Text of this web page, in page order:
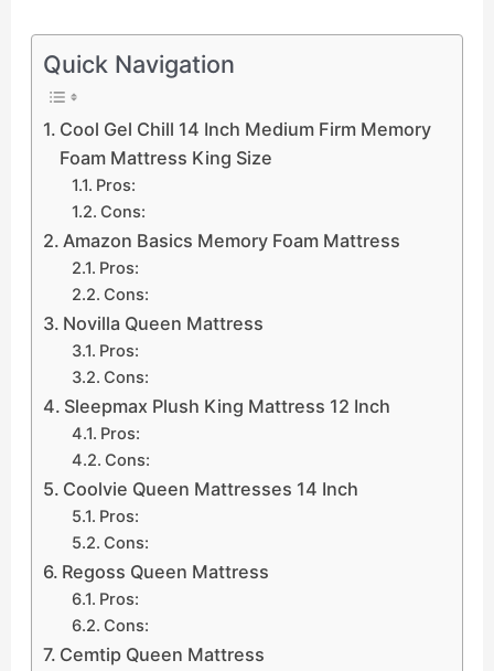
Quick Navigation
Cool Gel Chill 14 Inch Medium Firm Memory
Foam Mattress King Size
Pros:
Cons:
Amazon Basics Memory Foam Mattress
Pros:
Cons:
Novilla Queen Mattress
Pros:
Cons:
Sleepmax Plush King Mattress 12 Inch
Pros:
Cons:
Coolvie Queen Mattresses 14 Inch
Pros:
Cons:
Regoss Queen Mattress
Pros:
Cons:
Cemtip Queen Mattress